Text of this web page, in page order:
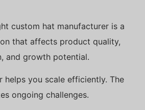
custom hat manufacturer is a
that affects product quality,
and growth potential.
helps you scale efficiently. The
ongoing challenges.